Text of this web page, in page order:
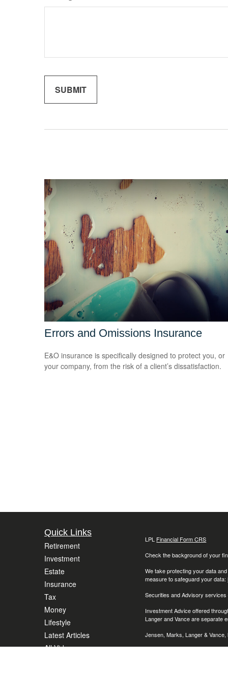
Errors and Omissions Insurance
E&O insurance is specifically designed to protect you, or
your company, from the risk of a client’s dissatisfaction.
Quick Links
Retirement
Investment
Estate
Insurance
Tax
Money
Lifestyle
Latest Articles
All Videos
LPL Financial Form CRS
Check the background of your
We take protecting your data
measure to safeguard your data:
Securities and Advisory
Investment Advice offered
Langer and Vance are separate
Jensen, Marks, Langer &